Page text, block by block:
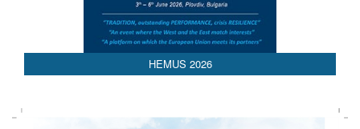
HEMUS 2026